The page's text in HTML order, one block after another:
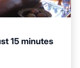
15 minutes